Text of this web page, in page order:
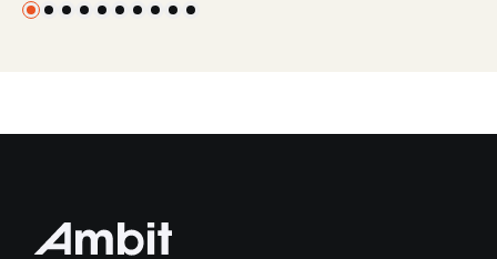
Slide 0
Ambit